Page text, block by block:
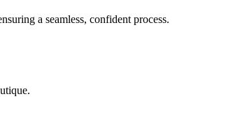
a seamless, confident process.